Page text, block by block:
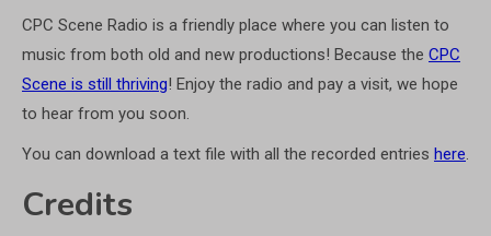
CPC Scene Radio is a friendly place where you can listen to
music from both old and new productions! Because the CPC
Scene is still thriving! Enjoy the radio and pay a visit, we hope
to hear from you soon.
You can download a text file with all the recorded entries here.
Credits